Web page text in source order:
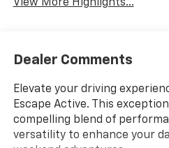
View More Highlights...
Dealer Comments
Elevate your driving
Escape Active. This
compelling blend of
versatility to enhance your